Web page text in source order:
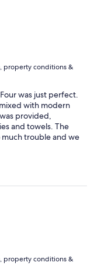
property conditions &
was just perfect.
with modern
provided,
and towels. The
trouble and we
gate by
Breakfast in
service.
is upstairs,
property conditions &